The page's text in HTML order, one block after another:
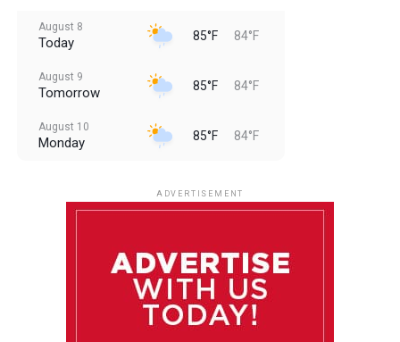
August 8
Today 85°F 84°F
August 9
Tomorrow 85°F 84°F
August 10
Monday 85°F 84°F
85°F 84°F
ADVERTISEMENT